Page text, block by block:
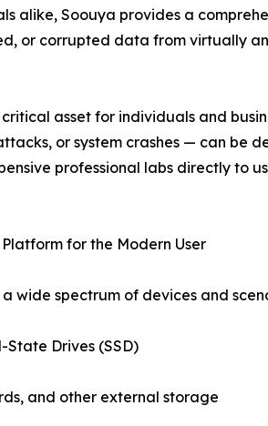
alike, Soouya provides a
or corrupted data from virtually
asset for individuals and
or system crashes — can be
professional labs directly to
for the Modern User
wide spectrum of devices and
State Drives (SSD)
and other external storage